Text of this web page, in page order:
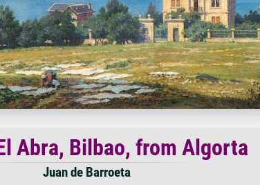
Abra, Bilbao, from Algorta
Juan de Barroeta